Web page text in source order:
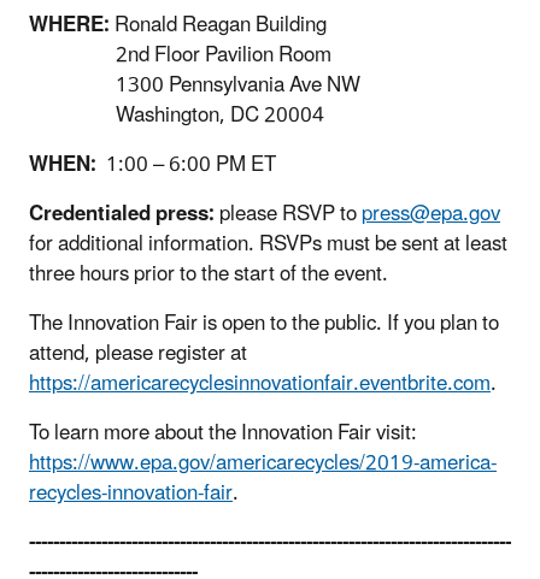
WHERE:Ronald Reagan Building
2nd Floor Pavilion Room
1300 Pennsylvania Ave NW
Washington, DC 20004
WHEN: 1:00 – 6:00 PM ET
Credentialed press:please RSVP topress@epa.gov
for additional information. RSVPs must be sent at least
three hours prior to the start of the event.
The Innovation Fair is open to the public. If you plan to
attend, please register at
https://americarecyclesinnovationfair.eventbrite.com.
To learn more about the Innovation Fair visit:
https://www.epa.gov/americarecycles/2019-america-
recycles-innovation-fair.
--------------------------------------------------------------------------------